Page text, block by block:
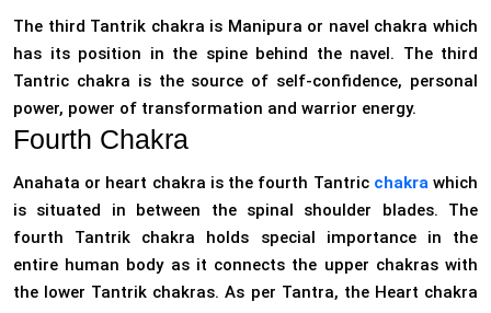
The third Tantrik chakra is Manipura or navel chakra which
has its position in the spine behind the navel. The third
Tantric chakra is the source of self-confidence, personal
power, power of transformation and warrior energy.
Fourth Chakra
Anahata or heart chakra is the fourth Tantric chakrawhich
is situated in between the spinal shoulder blades. The
fourth Tantrik chakra holds special importance in the
entire human body as it connects the upper chakras with
the lower Tantrik chakras. As per Tantra, the Heart chakra